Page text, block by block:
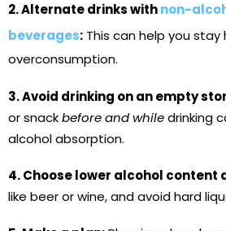
2. Alternate drinks withnon-
beverages: This can help you
overconsumption.
3. Avoid drinking on an empty
or snackbefore and whiledrinking
alcohol absorption.
4. Choose lower alcohol content
like beer or wine, and avoid hard